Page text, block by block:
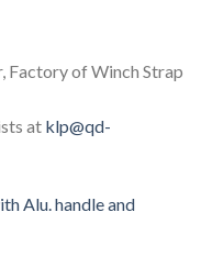
Factory of Winch Strap
at klp@qd-
Alu. handle and